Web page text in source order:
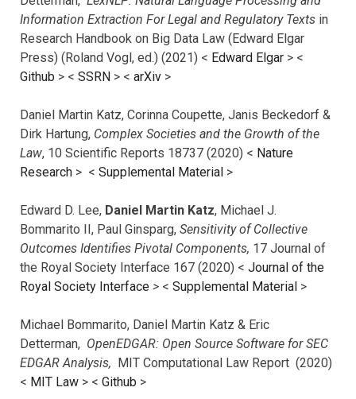
Information Extraction For Legal and Regulatory Texts in
Research Handbook on Big Data Law (Edward Elgar
Press) (Roland Vogl, ed.) (2021) < Edward Elgar > <
Github > < SSRN > < arXiv >
Daniel Martin Katz, Corinna Coupette, Janis Beckedorf &
Dirk Hartung, Complex Societies and the Growth of the
Law, 10 Scientific Reports 18737 (2020) < Nature
Research > < Supplemental Material >
Edward D. Lee, Daniel Martin Katz, Michael J.
Bommarito II, Paul Ginsparg, Sensitivity of Collective
Outcomes Identifies Pivotal Components, 17 Journal of
the Royal Society Interface 167 (2020) < Journal of the
Royal Society Interface > < Supplemental Material >
Michael Bommarito, Daniel Martin Katz & Eric
Detterman, OpenEDGAR: Open Source Software for SEC
EDGAR Analysis, MIT Computational Law Report (2020)
< MIT Law > < Github >